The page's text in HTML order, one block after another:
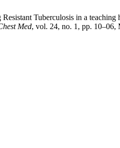
Tuberculosis in a
Med, vol. 24, no. 1, pp. 10–06,